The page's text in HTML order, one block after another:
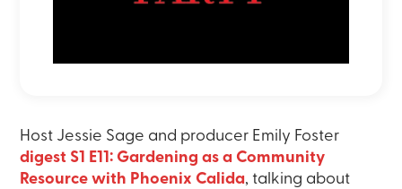
Host Jessie Sage and producer Emily Foster
digest S1 E11: Gardening as a Community
Resource with Phoenix Calida, talking about